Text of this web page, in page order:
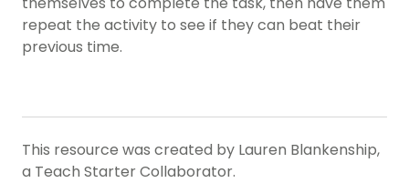
repeat the activity to see if they can beat their
previous time.
This resource was created by Lauren Blankenship,
a Teach Starter Collaborator.